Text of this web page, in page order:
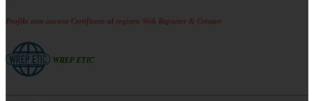
Profilo non ancora Certificato al registro Web Reporter & Creator
WREP ETIC